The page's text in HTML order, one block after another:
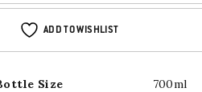
ADD TO WISHLIST
Size 700ml